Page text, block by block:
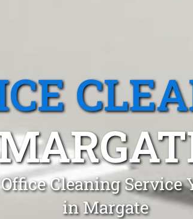
Cleaning Service
in Margate